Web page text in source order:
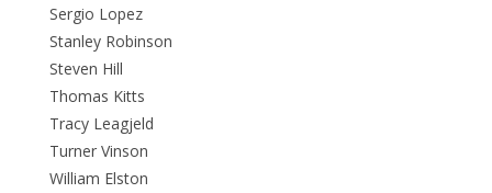
Sergio Lopez
Stanley Robinson
Steven Hill
Thomas Kitts
Tracy Leagjeld
Turner Vinson
William Elston